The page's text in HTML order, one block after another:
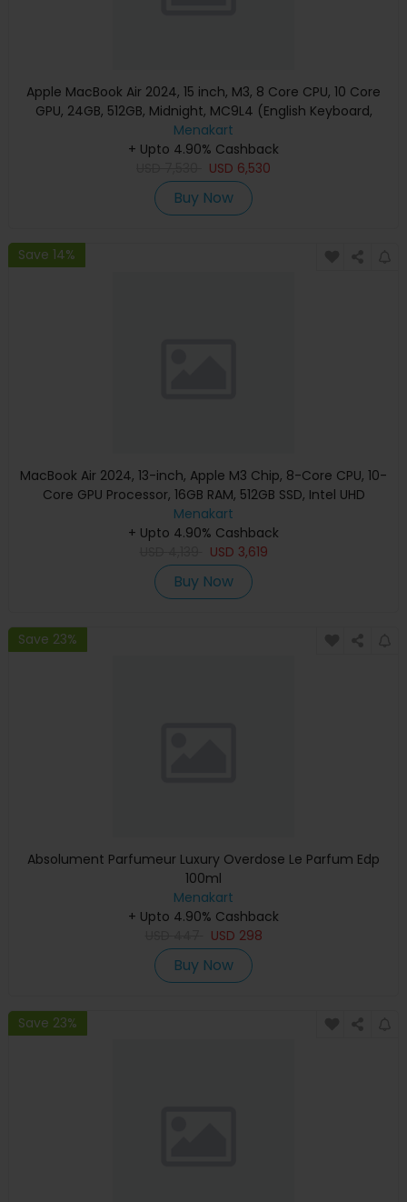
Apple MacBook Air 2024, 15 inch, M3, 8 Core CPU, 10 Core
GPU, 24GB, 512GB, Midnight, MC9L4 (English Keyboard,
Apple Warranty)
Menakart
+ Upto 4.90% Cashback
USD 6,530
Buy Now
Save 14%
MacBook Air 2024, 13-inch, Apple M3 Chip, 8-Core CPU, 10-
Core GPU Processor, 16GB RAM, 512GB SSD, Intel UHD
Graphics, English Keyboard, Silver, MXCT3 (Apple
Warranty)
Menakart
+ Upto 4.90% Cashback
USD 3,619
Buy Now
Save 23%
Absolument Parfumeur Luxury Overdose Le Parfum Edp
100ml
Menakart
+ Upto 4.90% Cashback
USD 298
Buy Now
Save 23%